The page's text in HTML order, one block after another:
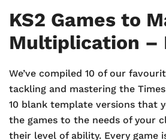
KS2 Games to
Multiplication –
We’ve compiled 10 of our
tackling and mastering the
10 blank template versions that
the games to the needs of your
their level of ability. Every game